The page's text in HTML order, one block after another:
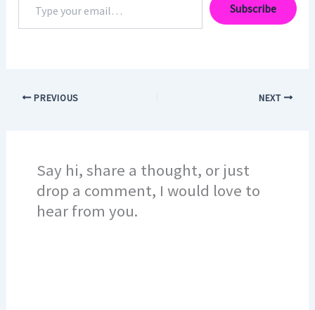
email…
Subscribe
PREVIOUS NEXT
Say hi, share a thought, or just
drop a comment, I would love to
hear from you.